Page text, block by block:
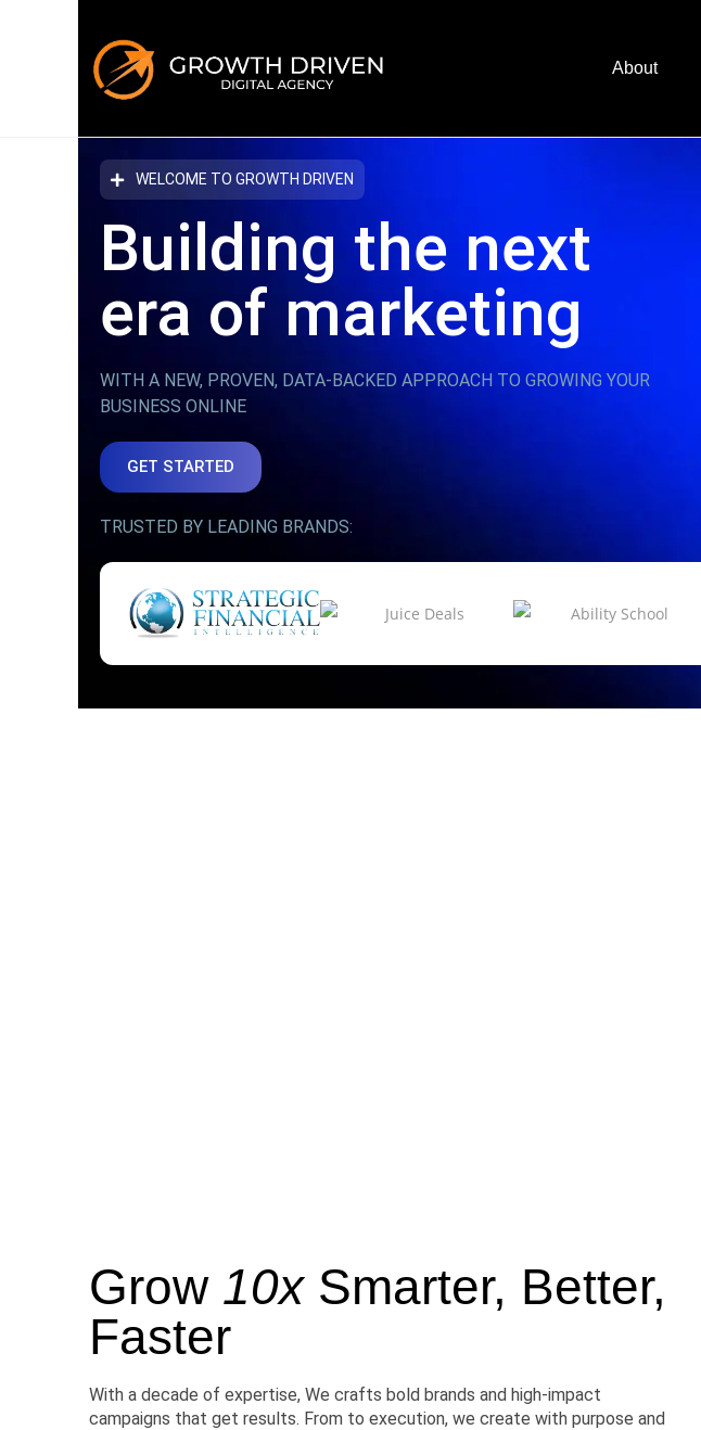
About
WELCOME TO GROWTH DRIVEN
Building the next
era of marketing
WITH A NEW, PROVEN, DATA-BACKED APPROACH TO GROWING YOUR
BUSINESS ONLINE
GET STARTED
TRUSTED BY LEADING BRANDS:
Grow 10xSmarter, Better,
Faster
With a decade of expertise, We crafts bold brands and high-impact
campaigns that get results. From to execution, we create with purpose and